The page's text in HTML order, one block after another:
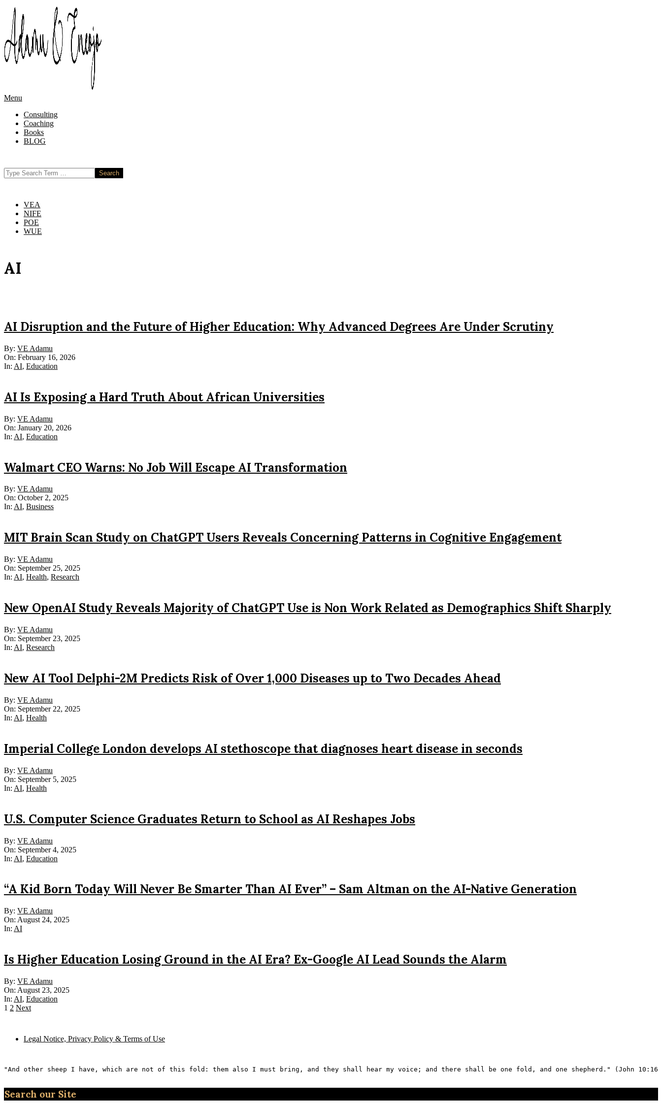
Skip
content
Primary
Menu
Menu
Consulting
Coaching
Books
BLOG
Search
VEA
NIFE
POE
WUE
AI
AI Disruption and the Future of Higher Education: Why Advanced Degrees Are Under Scrutiny
2026-
02-
16
By: VE Adamu
On: February 16, 2026
In: AI, Education
AI Is Exposing a Hard Truth About African Universities
2026-
01-
20
By: VE Adamu
On: January 20, 2026
In: AI, Education
Walmart CEO Warns: No Job Will Escape AI Transformation
2025-
10-
02
By: VE Adamu
On: October 2, 2025
In: AI, Business
MIT Brain Scan Study on ChatGPT Users Reveals Concerning Patterns in Cognitive Engagement
2025-
09-
25
By: VE Adamu
On: September 25, 2025
In: AI, Health, Research
New OpenAI Study Reveals Majority of ChatGPT Use is Non Work Related as Demographics Shift Sharply
2025-
09-
23
By: VE Adamu
On: September 23, 2025
In: AI, Research
New AI Tool Delphi-2M Predicts Risk of Over 1,000 Diseases up to Two Decades Ahead
2025-
09-
22
By: VE Adamu
On: September 22, 2025
In: AI, Health
Imperial College London develops AI stethoscope that diagnoses heart disease in seconds
2025-
09-
05
By: VE Adamu
On: September 5, 2025
In: AI, Health
U.S. Computer Science Graduates Return to School as AI Reshapes Jobs
2025-
09-
04
By: VE Adamu
On: September 4, 2025
In: AI, Education
“A Kid Born Today Will Never Be Smarter Than AI Ever” – Sam Altman on the AI-Native Generation
2025-
08-
24
By: VE Adamu
On: August 24, 2025
In: AI
Is Higher Education Losing Ground in the AI Era? Ex-Google AI Lead Sounds the Alarm
2025-
08-
23
By: VE Adamu
On: August 23, 2025
In: AI, Education
Posts
1 2 Next
Legal Notice, Privacy Policy & Terms of Use
"And other sheep I have, which are not of this fold: them also I must bring, and they shall hear my voice; and there shall be one fold, and one shepherd." (John 10:16
Search our Site